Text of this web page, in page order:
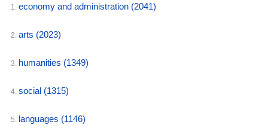
1. economy and administration (2041)
2. arts (2023)
3. humanities (1349)
4. social (1315)
5. languages (1146)